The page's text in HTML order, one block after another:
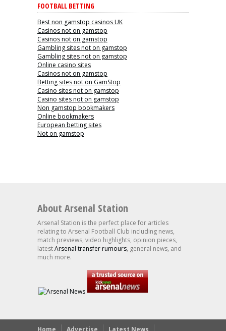
FOOTBALL BETTING
Best non gamstop casinos UK
Casinos not on gamstop
Casinos not on gamstop
Gambling sites not on gamstop
Gambling sites not on gamstop
Online casino sites
Casinos not on gamstop
Betting sites not on GamStop
Casino sites not on gamstop
Casino sites not on gamstop
Non gamstop bookmakers
Online bookmakers
European betting sites
Not on gamstop
About Arsenal Station
Arsenal Station is the perfect place for articles
relating to Arsenal Football Club including news,
match previews, video highlights, opinion pieces,
latestArsenal transfer rumours, general news, and
much more.
Home Advertise Latest News